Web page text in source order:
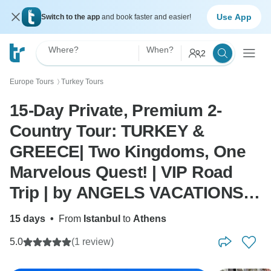
Switch to the app and book faster and easier! Use App
Where? When? 2
Europe Tours 〉 Turkey Tours
15-Day Private, Premium 2-
Country Tour: TURKEY &
GREECE| Two Kingdoms, One
Marvelous Quest! | VIP Road
Trip | by ANGELS VACATIONS -
(Turkey-Greece Flight Include)
15 days • From Istanbul to Athens
5.0 (1 review)